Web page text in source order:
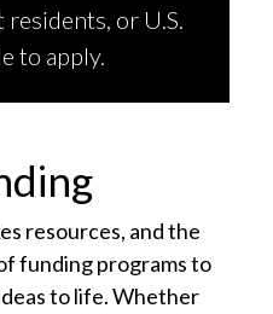
or U.S.
to apply.
resources, and the
funding programs to
to life. Whether